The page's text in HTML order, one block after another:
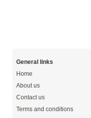
General links
Home
About us
Contact us
Terms and conditions